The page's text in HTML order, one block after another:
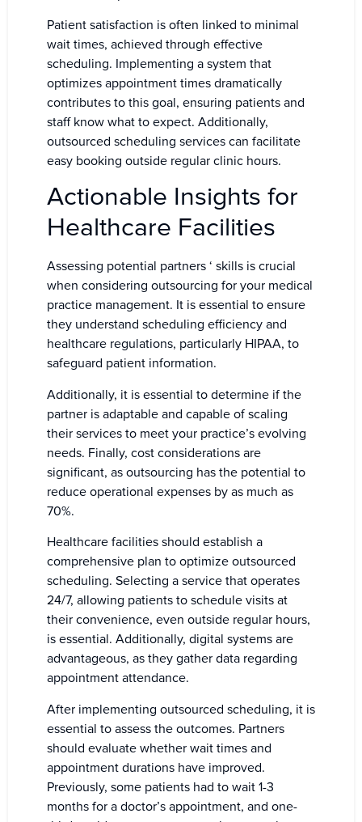
Patient satisfaction is often linked to minimal
wait times, achieved through effective
scheduling. Implementing a system that
optimizes appointment times dramatically
contributes to this goal, ensuring patients and
staff know what to expect. Additionally,
outsourced scheduling services can facilitate
easy booking outside regular clinic hours.
Actionable Insights for
Healthcare Facilities
Assessing potential partners ‘ skills is crucial
when considering outsourcing for your medical
practice management. It is essential to ensure
they understand scheduling efficiency and
healthcare regulations, particularly HIPAA, to
safeguard patient information.
Additionally, it is essential to determine if the
partner is adaptable and capable of scaling
their services to meet your practice’s evolving
needs. Finally, cost considerations are
significant, as outsourcing has the potential to
reduce operational expenses by as much as
70%.
Healthcare facilities should establish a
comprehensive plan to optimize outsourced
scheduling. Selecting a service that operates
24/7, allowing patients to schedule visits at
their convenience, even outside regular hours,
is essential. Additionally, digital systems are
advantageous, as they gather data regarding
appointment attendance.
After implementing outsourced scheduling, it is
essential to assess the outcomes. Partners
should evaluate whether wait times and
appointment durations have improved.
Previously, some patients had to wait 1-3
months for a doctor’s appointment, and one-